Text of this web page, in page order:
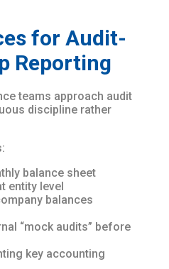
for Audit-
Reporting
teams approach audit
discipline rather
balance sheet
entity level
balances
“mock audits” before
key accounting